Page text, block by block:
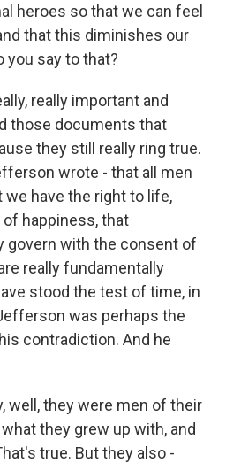
heroes so that we can feel
that this diminishes our
you say to that?
really important and
those documents that
they still really ring true.
wrote - that all men
we have the right to life,
happiness, that
govern with the consent of
really fundamentally
stood the test of time, in
was perhaps the
contradiction. And he
well, they were men of their
they grew up with, and
true. But they also -